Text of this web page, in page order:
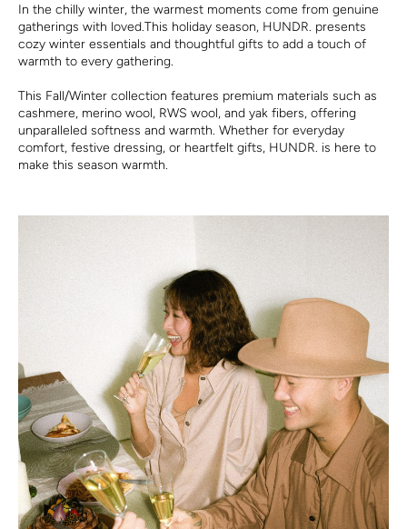
In the chilly winter, the warmest moments come from genuine
gatherings with loved.This holiday season, HUNDR. presents
cozy winter essentials and thoughtful gifts to add a touch of
warmth to every gathering.
This Fall/Winter collection features premium materials such as
cashmere, merino wool, RWS wool, and yak fibers, offering
unparalleled softness and warmth. Whether for everyday
comfort, festive dressing, or heartfelt gifts, HUNDR. is here to
make this season warmth.